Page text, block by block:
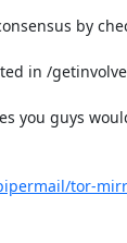
by
in /
you guys
tor-